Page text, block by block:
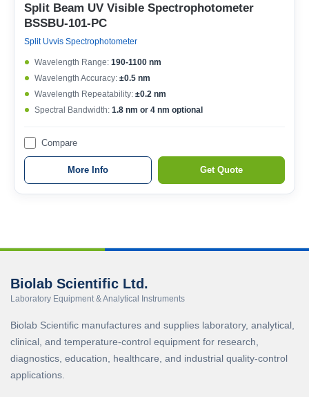
Split Beam UV Visible Spectrophotometer
BSSBU-101-PC
Split Uvvis Spectrophotometer
Wavelength Range: 190-1100 nm
Wavelength Accuracy: ±0.5 nm
Wavelength Repeatability: ±0.2 nm
Spectral Bandwidth: 1.8 nm or 4 nm optional
Compare
More Info Get Quote
Biolab Scientific Ltd.
Laboratory Equipment & Analytical Instruments
Biolab Scientific manufactures and supplies laboratory, analytical,
clinical, and temperature-control equipment for research,
diagnostics, education, healthcare, and industrial quality-control
applications.